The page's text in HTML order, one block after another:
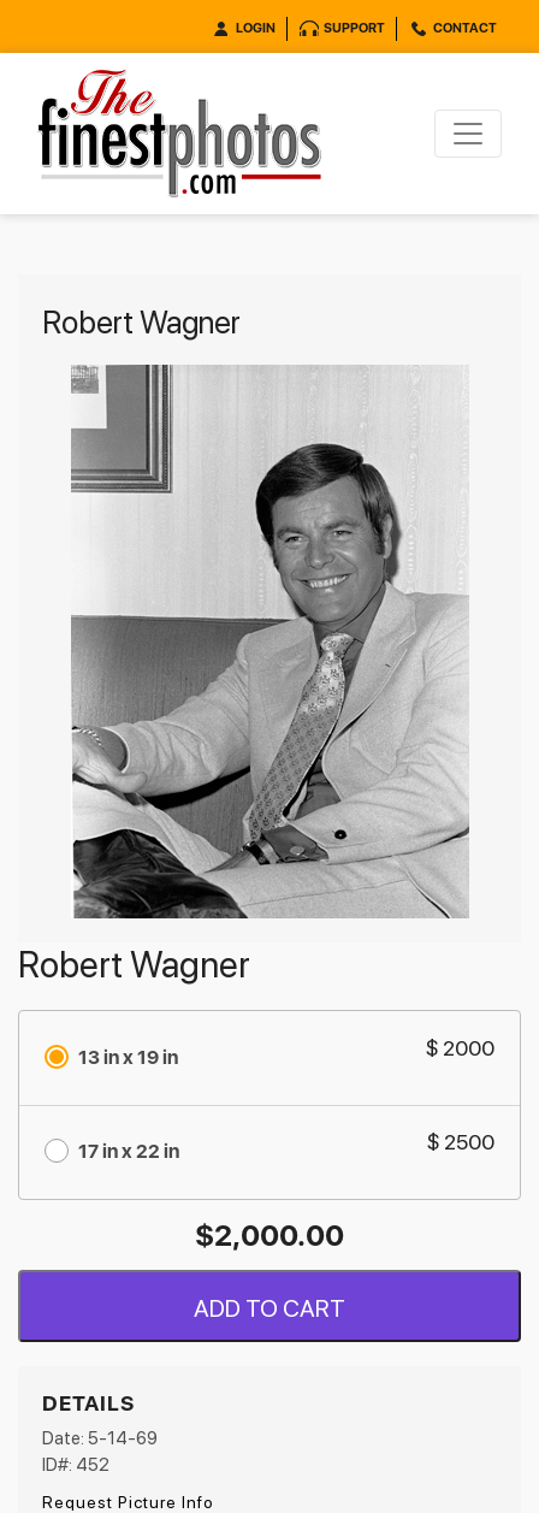
LOGIN SUPPORT CONTACT
Robert Wagner
Robert Wagner
13 in x 19 in $ 2000
17 in x 22 in $ 2500
$2,000.00
ADD TO CART
DETAILS
Date: 5-14-69
ID#: 452
Request Picture Info